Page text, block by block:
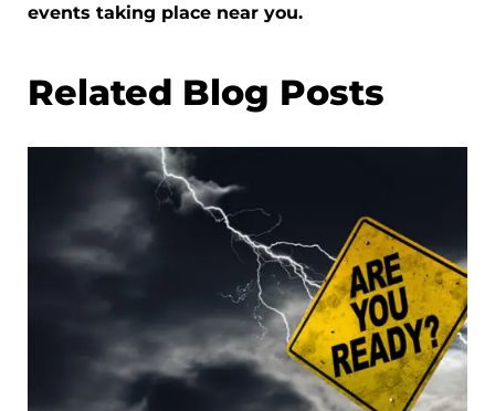
events taking place near you.
Related Blog Posts